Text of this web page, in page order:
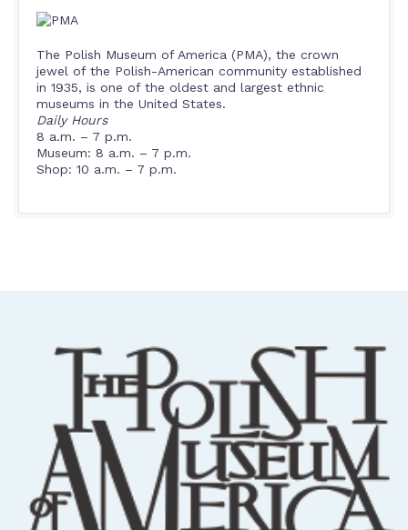
The Polish Museum of America (PMA), the crown
jewel of the Polish-American community established
in 1935, is one of the oldest and largest ethnic
museums in the United States.
Daily Hours
8 a.m. – 7 p.m.
Museum: 8 a.m. – 7 p.m.
Shop: 10 a.m. – 7 p.m.